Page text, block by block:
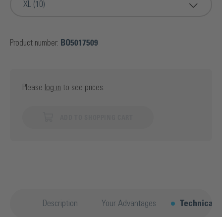
XL (10)
Product number: BO5017509
Please log in to see prices.
Description Your Advantages Technical